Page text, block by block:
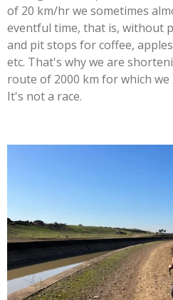
of 20 km/hr we sometimes
eventful time, that is, without
and pit stops for coffee,
etc. That's why we are
route of 2000 km for which
It's not a race.